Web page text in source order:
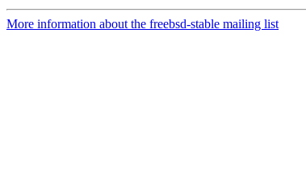
More information about the freebsd-stable mailing list